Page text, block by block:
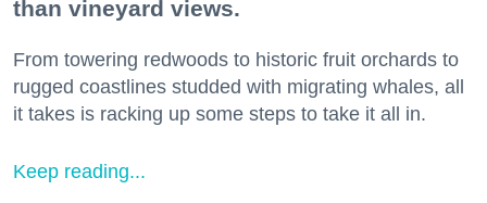
than vineyard views.
From towering redwoods to historic fruit orchards to
rugged coastlines studded with migrating whales, all
it takes is racking up some steps to take it all in.
Keep reading...